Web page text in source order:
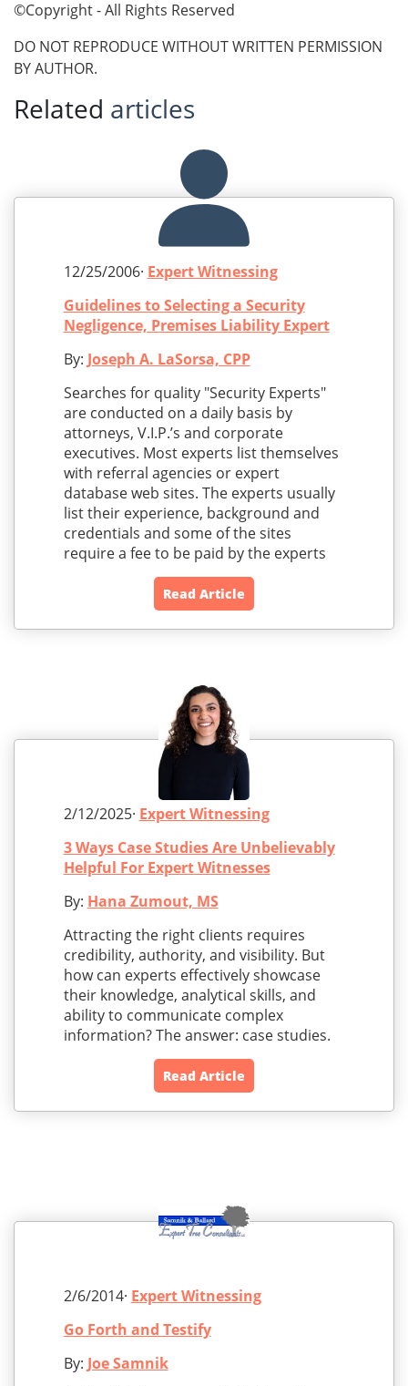
©Copyright - All Rights Reserved
DO NOT REPRODUCE WITHOUT WRITTEN PERMISSION
BY AUTHOR.
Related articles
12/25/2006· Expert Witnessing
Guidelines to Selecting a Security
Negligence, Premises Liability Expert
By: Joseph A. LaSorsa, CPP
Searches for quality "Security Experts"
are conducted on a daily basis by
attorneys, V.I.P.’s and corporate
executives. Most experts list themselves
with referral agencies or expert
database web sites. The experts usually
list their experience, background and
credentials and some of the sites
require a fee to be paid by the experts
Read Article
2/12/2025· Expert Witnessing
3 Ways Case Studies Are Unbelievably
Helpful For Expert Witnesses
By: Hana Zumout, MS
Attracting the right clients requires
credibility, authority, and visibility. But
how can experts effectively showcase
their knowledge, analytical skills, and
ability to communicate complex
information? The answer: case studies.
Read Article
2/6/2014· Expert Witnessing
Go Forth and Testify
By: Joe Samnik